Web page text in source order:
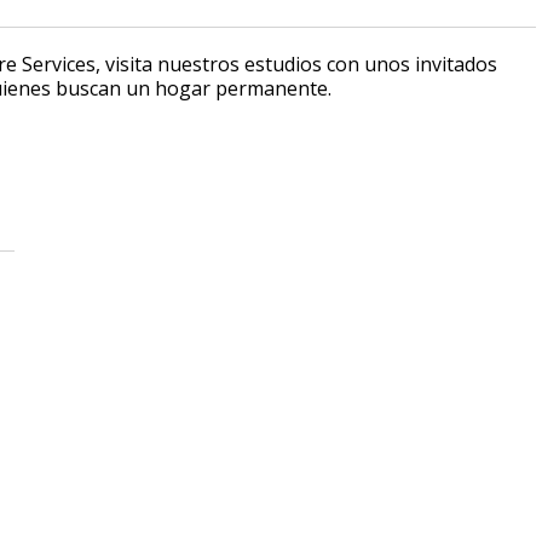
Services, visita nuestros estudios con unos invitados
buscan un hogar permanente.